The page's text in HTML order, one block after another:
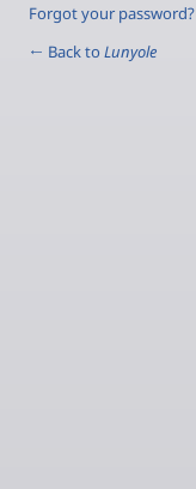
Forgot your password?
← Back to Lunyole